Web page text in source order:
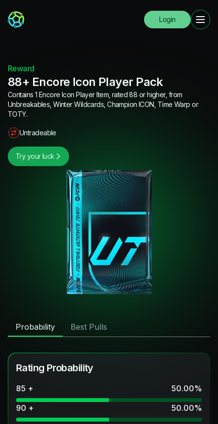
Login
Reward
88+ Encore Icon Player Pack
Contains 1 Encore Icon Player Item, rated 88 or higher, from
Unbreakables, Winter Wildcards, Champion ICON, Time Warp or
TOTY.
Untradeable
Try your luck
Probability Best Pulls
Rating Probability
85 + 50.00%
90 +
50.00%